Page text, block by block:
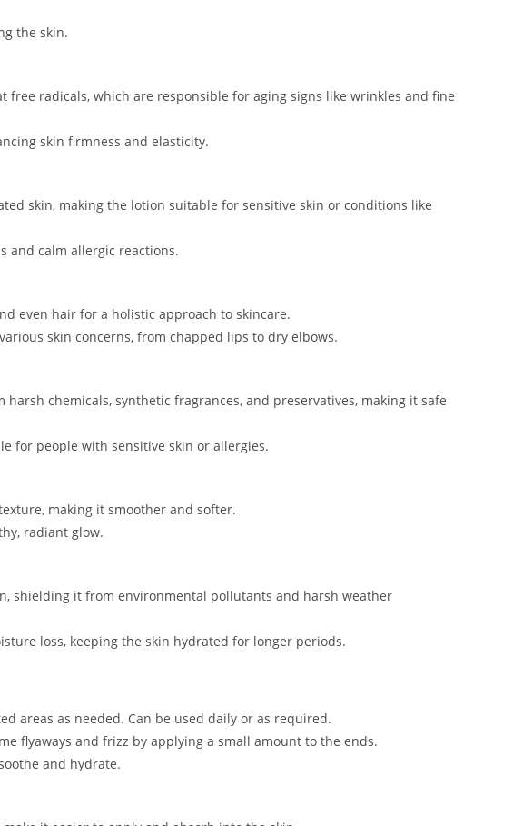
the skin.
free radicals, which are responsible for aging signs like wrinkles and fine
skin firmness and elasticity.
skin, making the lotion suitable for sensitive skin or conditions like
and calm allergic reactions.
even hair for a holistic approach to skincare.
skin concerns, from chapped lips to dry elbows.
chemicals, synthetic fragrances, and preservatives, making it safe
for people with sensitive skin or allergies.
making it smoother and softer.
radiant glow.
shielding it from environmental pollutants and harsh weather
loss, keeping the skin hydrated for longer periods.
areas as needed. Can be used daily or as required.
flyaways and frizz by applying a small amount to the ends.
and hydrate.